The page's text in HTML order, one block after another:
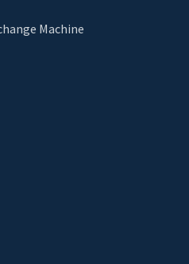
Machine